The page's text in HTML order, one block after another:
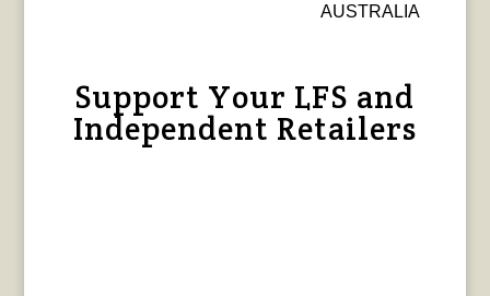
AUSTRALIA
Support Your LFS and
Independent Retailers